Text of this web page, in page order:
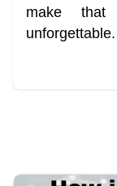
make that
unforgettable.